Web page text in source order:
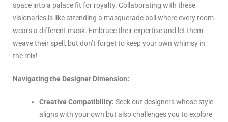
space into a palace fit for royalty. Collaborating with these
visionaries is like attending a masquerade ball where every room
wears a different mask. Embrace their expertise and let them
weave their spell, but don’t forget to keep your own whimsy in
the mix!
Navigating the Designer Dimension:
Creative Compatibility: Seek out designers whose style
aligns with your own but also challenges you to explore